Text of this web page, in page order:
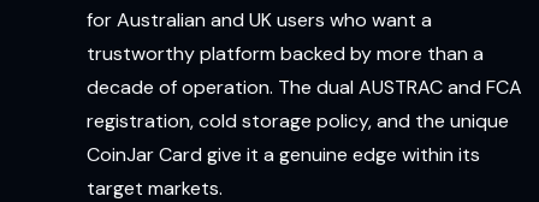
for Australian and UK users who want a
trustworthy platform backed by more than a
decade of operation. The dual AUSTRAC and FCA
registration, cold storage policy, and the unique
CoinJar Card give it a genuine edge within its
target markets.